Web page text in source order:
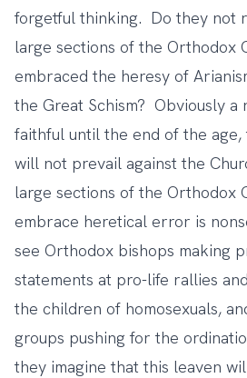
forgetful thinking. Do they not
large sections of the Orthodox
embraced the heresy of
the Great Schism? Obviously a
faithful until the end of the
will not prevail against the
large sections of the Orthodox
embrace heretical error is
see Orthodox bishops making
statements at pro-life rallies
the children of homosexuals,
groups pushing for the
they imagine that this leaven